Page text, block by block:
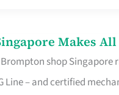
Makes
shop
Line – and certified